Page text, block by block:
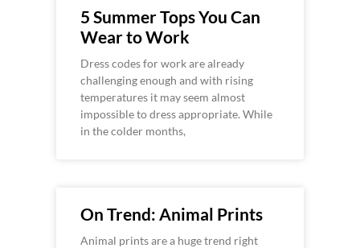
5 Summer Tops You Can
Wear to Work
Dress codes for work are already
challenging enough and with rising
temperatures it may seem almost
impossible to dress appropriate. While
in the colder months,
On Trend: Animal Prints
Animal prints are a huge trend right